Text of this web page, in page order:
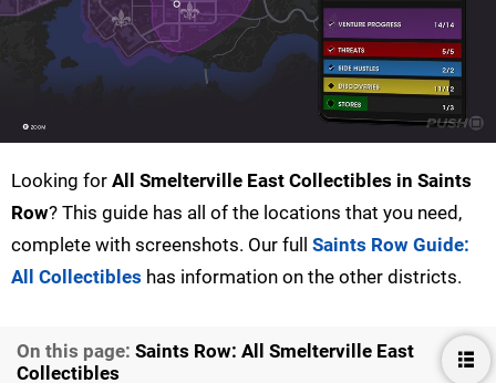
Looking for All Smelterville East Collectibles in Saints
Row? This guide has all of the locations that you need,
complete with screenshots. Our full Saints Row Guide:
All Collectibles has information on the other districts.
On this page: Saints Row: All Smelterville East
Collectibles